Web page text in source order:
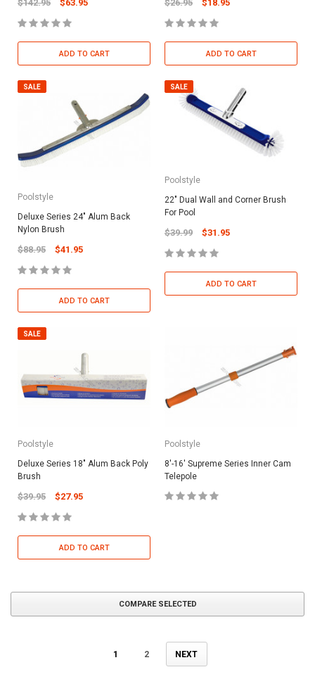
$142.95 $63.95
ADD TO CART
$26.95 $18.95
ADD TO CART
SALE
Poolstyle
Deluxe Series 24" Alum Back
Nylon Brush
$88.95 $41.95
ADD TO CART
SALE
Poolstyle
22" Dual Wall and Corner Brush
For Pool
$39.99 $31.95
ADD TO CART
SALE
Poolstyle
Deluxe Series 18" Alum Back Poly
Brush
$39.95 $27.95
ADD TO CART
Poolstyle
8'-16' Supreme Series Inner Cam
Telepole
COMPARE SELECTED
1 2 NEXT